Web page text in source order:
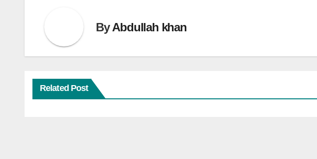
ByAbdullah khan
Related Post